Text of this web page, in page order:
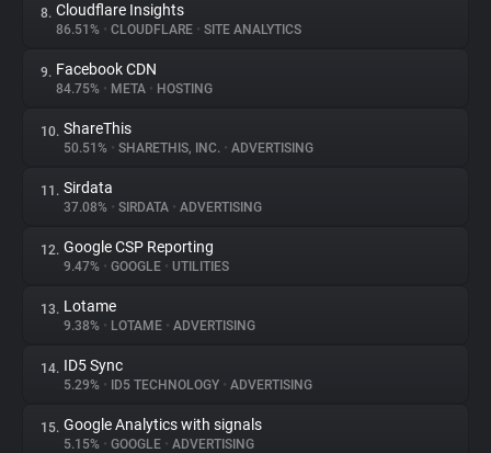
8. Cloudflare Insights
86.51% • CLOUDFLARE • SITE ANALYTICS
9. Facebook CDN
84.75% • META • HOSTING
10. ShareThis
50.51% • SHARETHIS, INC. • ADVERTISING
11. Sirdata
37.08% • SIRDATA • ADVERTISING
12. Google CSP Reporting
9.47% • GOOGLE • UTILITIES
13. Lotame
9.38% • LOTAME • ADVERTISING
14. ID5 Sync
5.29% • ID5 TECHNOLOGY • ADVERTISING
15. Google Analytics with signals
5.15% • GOOGLE • ADVERTISING